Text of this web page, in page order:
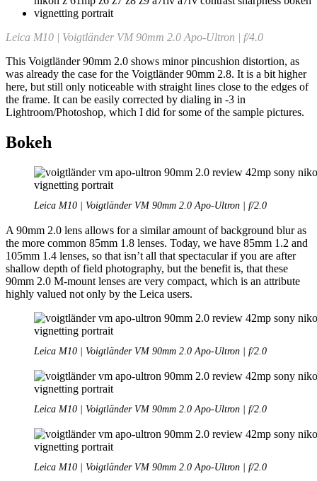
Leica M10 | Voigtländer VM 90mm 2.0 Apo-Ultron | f/4.0
This Voigtländer 90mm 2.0 shows minor pincushion distortion, as
was already the case for the Voigtländer 90mm 2.8. It is a bit higher
here, but still only noticeable with straight lines close to the edges of
the frame. It can be easily corrected by dialing in -3 in
Lightroom/Photoshop, which I did for some of the sample pictures.
Bokeh
Leica M10 | Voigtländer VM 90mm 2.0 Apo-Ultron | f/2.0
A 90mm 2.0 lens allows for a similar amount of background blur as
the more common 85mm 1.8 lenses. Today, we have 85mm 1.2 and
105mm 1.4 lenses, so that isn’t all that spectacular if you are after
shallow depth of field photography, but the benefit is, that these
90mm 2.0 M-mount lenses are very compact, which is an attribute
highly valued not only by the Leica users.
Leica M10 | Voigtländer VM 90mm 2.0 Apo-Ultron | f/2.0
Leica M10 | Voigtländer VM 90mm 2.0 Apo-Ultron | f/2.0
Leica M10 | Voigtländer VM 90mm 2.0 Apo-Ultron | f/2.0